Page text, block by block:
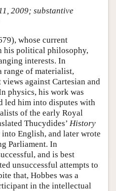
2009; substantive
whose current
his political philosophy,
interests. In
range of materialist,
against Cartesian and
physics, his work was
led him into disputes with
of the early Royal
Thucydides’ History
into English, and later wrote
Parliament. In
and is best
unsuccessful attempts to
that, Hobbes was a
in the intellectual